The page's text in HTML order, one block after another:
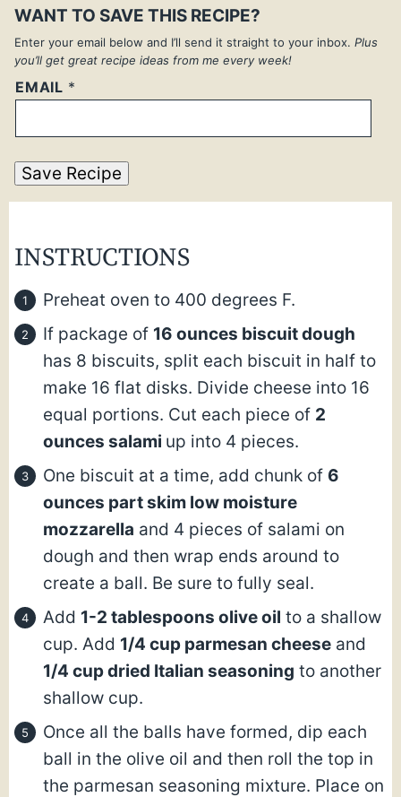
WANT TO SAVE THIS RECIPE?
Enter your email below and I’ll send it straight to your inbox. Plus
you’ll get great recipe ideas from me every week!
EMAIL *
Save Recipe
INSTRUCTIONS
Preheat oven to 400 degrees F.
If package of 16 ounces biscuit dough
has 8 biscuits, split each biscuit in half to
make 16 flat disks. Divide cheese into 16
equal portions. Cut each piece of 2
ounces salami up into 4 pieces.
One biscuit at a time, add chunk of 6
ounces part skim low moisture
mozzarella and 4 pieces of salami on
dough and then wrap ends around to
create a ball. Be sure to fully seal.
Add 1-2 tablespoons olive oil to a shallow
cup. Add 1/4 cup parmesan cheese and
1/4 cup dried Italian seasoning to another
shallow cup.
Once all the balls have formed, dip each
ball in the olive oil and then roll the top in
the parmesan seasoning mixture. Place on